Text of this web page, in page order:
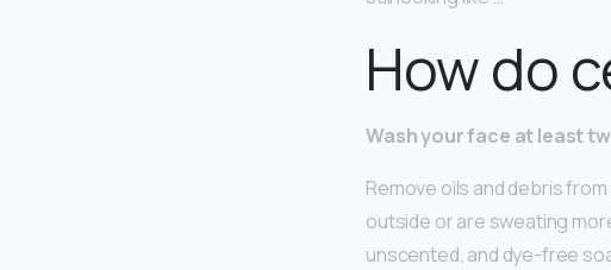
How do
Wash your face at least
Remove oils and debris
outside or are sweating
unscented, and dye-free